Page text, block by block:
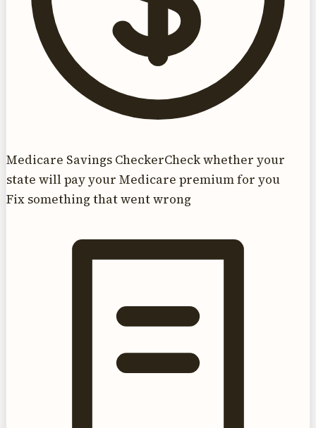
Medicare Savings CheckerCheck whether your
state will pay your Medicare premium for you
Fix something that went wrong